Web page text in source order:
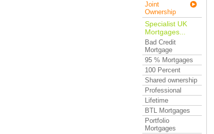
Joint
Ownership
Specialist UK
Mortgages...
Bad Credit
Mortgage
95 % Mortgages
100 Percent
Shared ownership
Professional
Lifetime
BTL Mortgages
Portfolio
Mortgages